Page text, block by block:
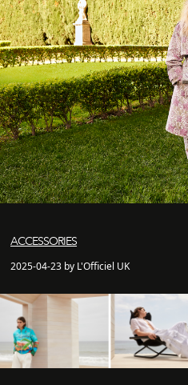
ACCESSORIES
2025-04-23 by L'Officiel UK